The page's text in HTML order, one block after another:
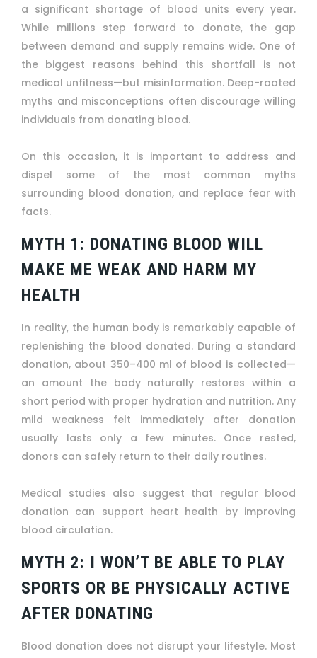
a significant shortage of blood units every year.
While millions step forward to donate, the gap
between demand and supply remains wide. One of
the biggest reasons behind this shortfall is not
medical unfitness—but misinformation. Deep-rooted
myths and misconceptions often discourage willing
individuals from donating blood.
On this occasion, it is important to address and
dispel some of the most common myths
surrounding blood donation, and replace fear with
facts.
MYTH 1: DONATING BLOOD WILL
MAKE ME WEAK AND HARM MY
HEALTH
In reality, the human body is remarkably capable of
replenishing the blood donated. During a standard
donation, about 350–400 ml of blood is collected—
an amount the body naturally restores within a
short period with proper hydration and nutrition. Any
mild weakness felt immediately after donation
usually lasts only a few minutes. Once rested,
donors can safely return to their daily routines.
Medical studies also suggest that regular blood
donation can support heart health by improving
blood circulation.
MYTH 2: I WON’T BE ABLE TO PLAY
SPORTS OR BE PHYSICALLY ACTIVE
AFTER DONATING
Blood donation does not disrupt your lifestyle. Most